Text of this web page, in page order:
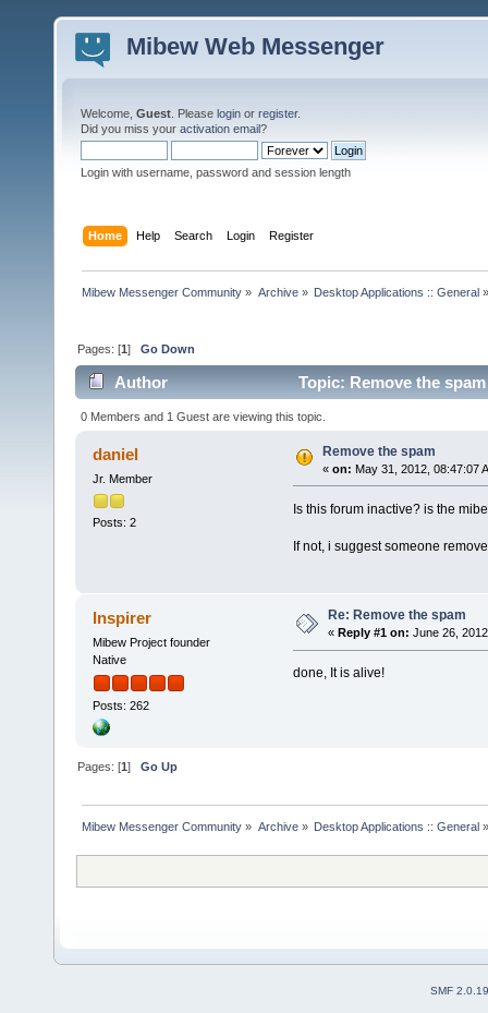
Mibew Web Messenger
Welcome, Guest . Please login or register.
Did you miss your activation email?
Login with username, password and session length
Home Help Search Login Register
Mibew Messenger Community » Archive» Desktop Applications :: General»
Pages: [1]Go Down
Author Topic: Remove the
0 Members and 1 Guest are viewing this topic.
daniel
Jr. Member
Posts: 2
Remove the spam
« on: May 31, 2012, 08:47:07
Is this forum inactive? is the
If not, i suggest someone
Inspirer
Mibew Project founder
Native
Posts: 262
Re: Remove the spam
« Reply #1 on: June 26,
done, It is alive!
Pages: [1]Go Up
Mibew Messenger Community » Archive» Desktop Applications :: General »
SMF 2.0.19